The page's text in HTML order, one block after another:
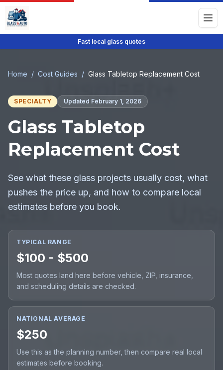
Fast local glass quotes
Home / Cost Guides / Glass Tabletop Replacement Cost
SPECIALTY Updated February 1, 2026
Glass Tabletop
Replacement Cost
See what these glass projects usually cost, what
pushes the price up, and how to compare local
estimates before you book.
TYPICAL RANGE
$100 - $500
Most quotes land here before vehicle, ZIP, insurance,
and scheduling details are checked.
NATIONAL AVERAGE
$250
Use this as the planning number, then compare real local
estimates before booking.